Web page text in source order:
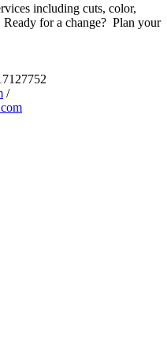
including cuts, color,
for a change? Plan your
/